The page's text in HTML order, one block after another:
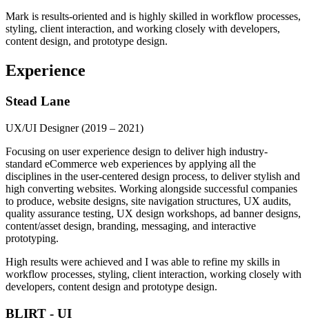
Mark is results-oriented and is highly skilled in workflow processes,
styling, client interaction, and working closely with developers,
content design, and prototype design.
Experience
Stead Lane
UX/UI Designer(2019 – 2021)
Focusing on user experience design to deliver high industry-
standard eCommerce web experiences by applying all the
disciplines in the user-centered design process, to deliver stylish and
high converting websites. Working alongside successful companies
to produce, website designs, site navigation structures, UX audits,
quality assurance testing, UX design workshops, ad banner designs,
content/asset design, branding, messaging, and interactive
prototyping.
High results were achieved and I was able to refine my skills in
workflow processes, styling, client interaction, working closely with
developers, content design and prototype design.
BLIRT - UI